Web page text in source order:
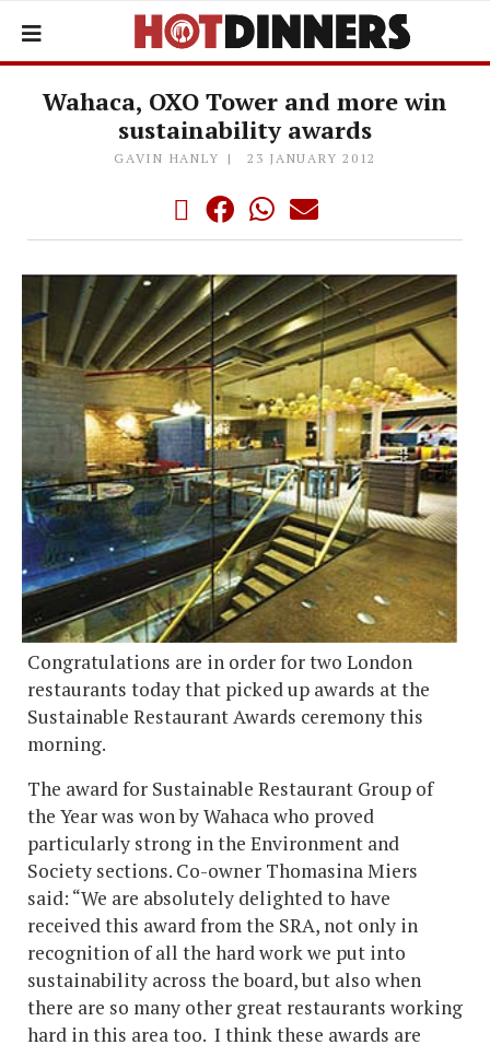
Wahaca, OXO Tower and more win
sustainability awards
GAVIN HANLY 23 JANUARY 2012
Congratulations are in order for two London
restaurants today that picked up awards at the
Sustainable Restaurant Awards ceremony this
morning.
The award for Sustainable Restaurant Group of
the Year was won by Wahaca who proved
particularly strong in the Environment and
Society sections. Co-owner Thomasina Miers
said: “We are absolutely delighted to have
received this award from the SRA, not only in
recognition of all the hard work we put into
sustainability across the board, but also when
there are so many other great restaurants working
hard in this area too. I think these awards are